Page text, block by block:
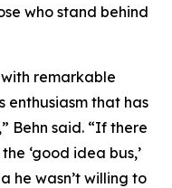
who stand behind
remarkable
enthusiasm that has
Behn said. “If there
‘good idea bus,’
he wasn’t willing to